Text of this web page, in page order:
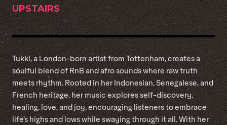
UPSTAIRS
Tukki, a London-born artist from Tottenham, creates a
soulful blend of RnB and afro sounds where raw truth
meets rhythm. Rooted in her Indonesian, Senegalese, and
French heritage, her music explores self-discovery,
healing, love, and joy, encouraging listeners to embrace
life’s highs and lows while swaying through it all. With her